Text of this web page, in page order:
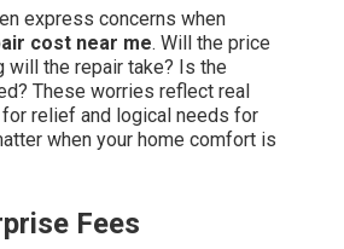
express concerns when
cost near me. Will the price
will the repair take? Is the
These worries reflect real
relief and logical needs for
when your home comfort is
Fees